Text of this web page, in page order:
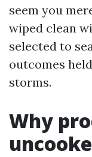
seem you
wiped clean
selected to
outcomes
storms.
Why